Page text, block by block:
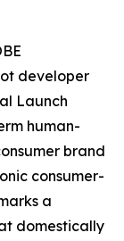
developer
Launch
human-
brand
consumer-
a
domestically